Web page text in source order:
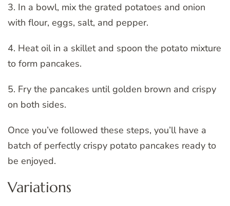
3. In a bowl, mix the grated potatoes and onion
with flour, eggs, salt, and pepper.
4. Heat oil in a skillet and spoon the potato mixture
to form pancakes.
5. Fry the pancakes until golden brown and crispy
on both sides.
Once you’ve followed these steps, you’ll have a
batch of perfectly crispy potato pancakes ready to
be enjoyed.
Variations